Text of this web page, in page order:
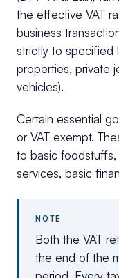
the effective VAT
business
strictly to specified
properties, private
vehicles).
Certain essential
or VAT exempt.
to basic
services, basic
NOTE
Both the VAT
the end of the